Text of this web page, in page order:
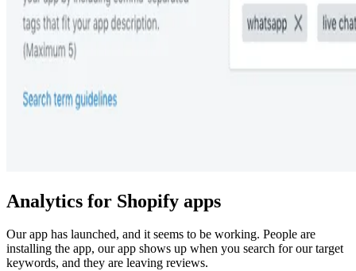
Analytics for Shopify apps
Our app has launched, and it seems to be working. People are
installing the app, our app shows up when you search for our target
keywords, and they are leaving reviews.